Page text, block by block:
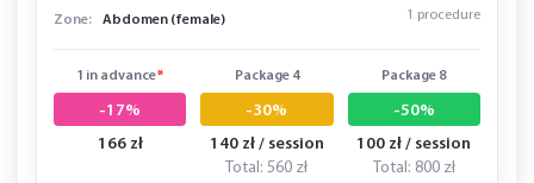
Zone: Abdomen (female) 1 procedure
1 in advance*
-17%
166 zł
Package 4
-30%
140 zł / session
Total: 560 zł
Package 8
-50%
100 zł / session
Total: 800 zł